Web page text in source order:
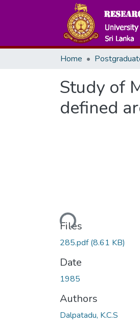
Home
Study of
defined
Loading...
Files
285.pdf(8.61 KB)
Date
1985
Authors
Dalpatadu, K.C.S